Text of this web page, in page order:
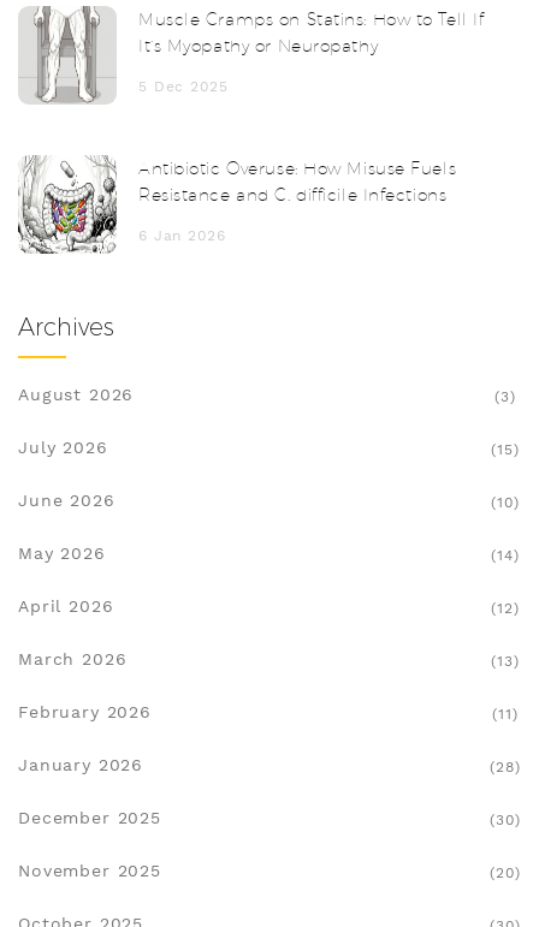
Muscle Cramps on Statins: How to Tell If
It’s Myopathy or Neuropathy
5 Dec 2025
Antibiotic Overuse: How Misuse Fuels
Resistance and C. difficile Infections
6 Jan 2026
Archives
August 2026 (3)
July 2026 (15)
June 2026 (10)
May 2026 (14)
April 2026 (12)
March 2026 (13)
February 2026 (11)
January 2026 (28)
December 2025 (30)
November 2025 (20)